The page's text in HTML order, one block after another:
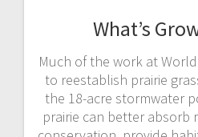
What’s
Much of the work at
to reestablish prairie
the 18-acre stormwater
prairie can better absorb